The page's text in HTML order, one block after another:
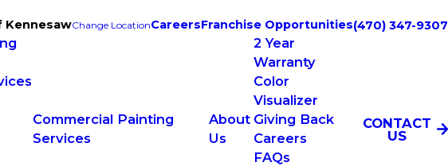
KennesawChange LocationCareersFranchise Opportunities(470) 347-9307
Commercial Painting
Services
About
Us
2 Year
Warranty
Color
Visualizer
Giving Back
Careers
FAQs
CONTACT
US